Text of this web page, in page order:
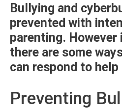
Bullying and
prevented with
parenting.
there are some
can respond to
Preventing